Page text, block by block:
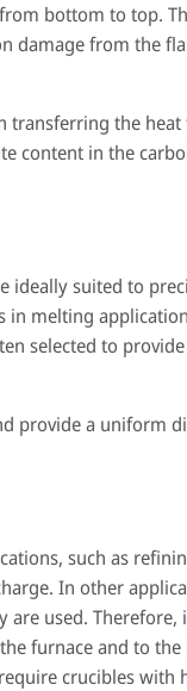
bottom to top.
damage from the
transferring the
content in the
ideally suited to
melting
selected to
provide a uniform
such as
In other
are used.
furnace and to
crucibles with